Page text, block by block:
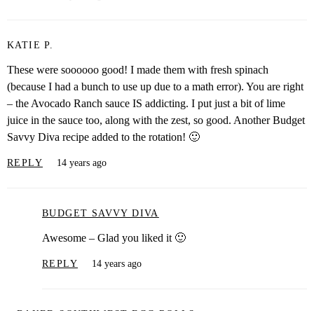
KATIE P.
These were soooooo good! I made them with fresh spinach
(because I had a bunch to use up due to a math error). You are right
– the Avocado Ranch sauce IS addicting. I put just a bit of lime
juice in the sauce too, along with the zest, so good. Another Budget
Savvy Diva recipe added to the rotation! 🙂
REPLY 14 years ago
BUDGET SAVVY DIVA
Awesome – Glad you liked it 🙂
REPLY 14 years ago